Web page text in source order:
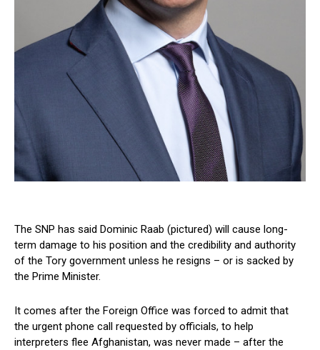
The SNP has said Dominic Raab (pictured) will cause long-
term damage to his position and the credibility and authority
of the Tory government unless he resigns – or is sacked by
the Prime Minister.
It comes after the Foreign Office was forced to admit that
the urgent phone call requested by officials, to help
interpreters flee Afghanistan, was never made – after the